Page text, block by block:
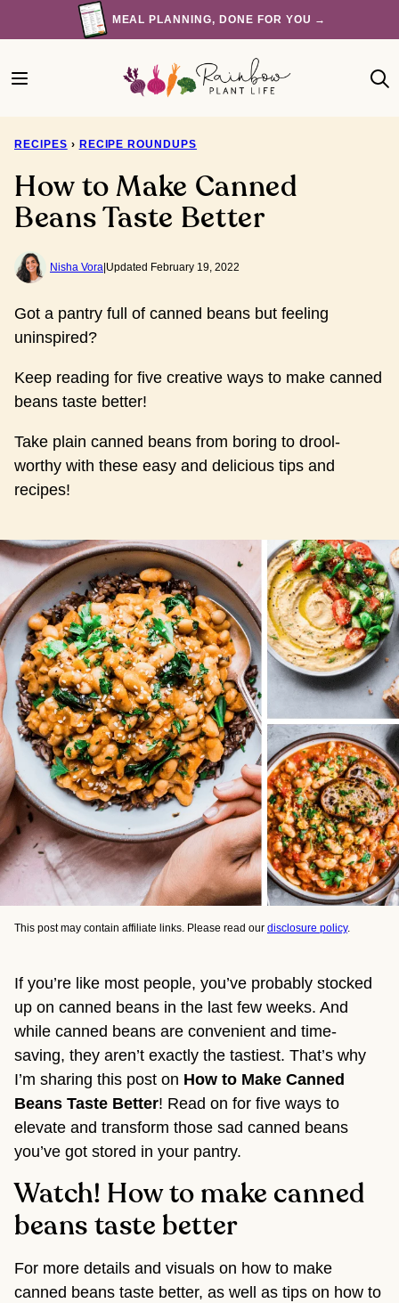
to
MEAL PLANNING, DONE FOR YOU →
RECIPES › RECIPE ROUNDUPS
How to Make Canned
Beans Taste Better
Nisha Vora Updated February 19, 2022
Got a pantry full of canned beans but feeling
uninspired?
Keep reading for five creative ways to make canned
beans taste better!
Take plain canned beans from boring to drool-
worthy with these easy and delicious tips and
recipes!
This post may contain affiliate links. Please read our disclosure policy.
If you’re like most people, you’ve probably stocked
up on canned beans in the last few weeks. And
while canned beans are convenient and time-
saving, they aren’t exactly the tastiest. That’s why
I’m sharing this post on How to Make Canned
Beans Taste Better! Read on for five ways to
elevate and transform those sad canned beans
you’ve got stored in your pantry.
Watch! How to make canned
beans taste better
For more details and visuals on how to make
canned beans taste better, as well as tips on how to